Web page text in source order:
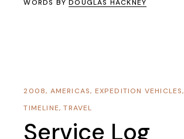
WORDS BYDOUGLAS HACKNEY
2008, AMERICAS, EXPEDITION VEHICLES,
TIMELINE,TRAVEL
Service Log